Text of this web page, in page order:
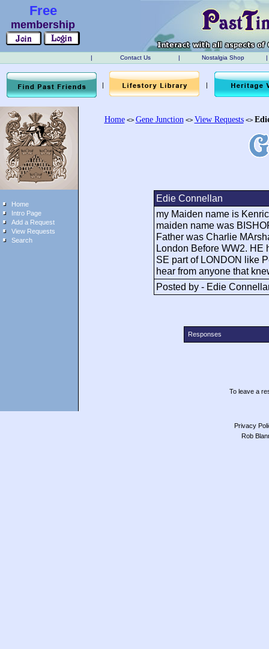
Free
membership
| Contact Us | Nostalgia Shop |
| |
Home
Intro Page
Add a Request
View Requests
Search
Home<> Gene Junction <> View Requests<>
Edie Connellan
my Maiden name is
maiden name was
Father was Charlie
London Before WW2. HE
SE part of LONDON like
hear from anyone that
Posted by - Edie
Responses
To leave a
Privacy
Rob